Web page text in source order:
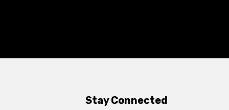
Stay Connected